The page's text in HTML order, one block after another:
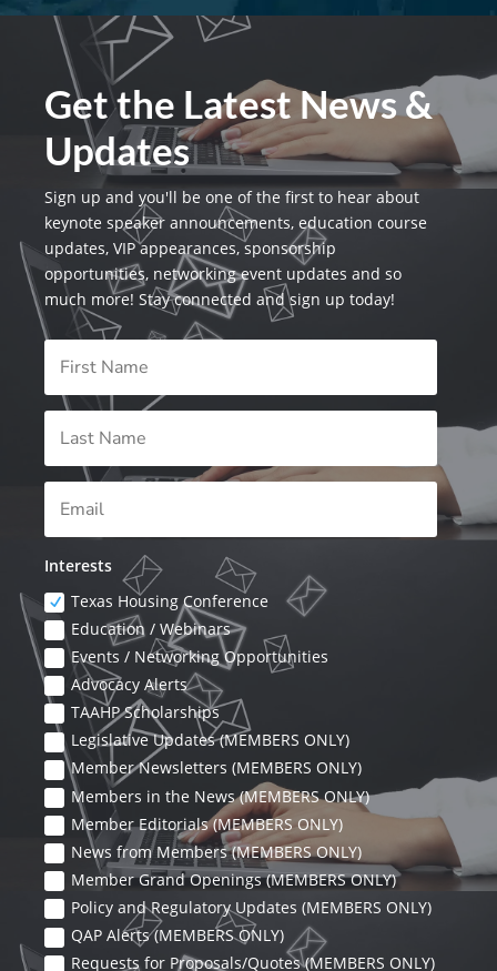
Get the Latest News &
Updates
Sign up and you'll be one of the first to hear about
keynote speaker announcements, education course
updates, VIP appearances, sponsorship
opportunities, networking event updates and so
much more! Stay connected and sign up today!
Interests
Texas Housing Conference
Education / Webinars
Events / Networking Opportunities
Advocacy Alerts
TAAHP Scholarships
Legislative Updates (MEMBERS ONLY)
Member Newsletters (MEMBERS ONLY)
Members in the News (MEMBERS ONLY)
Member Editorials (MEMBERS ONLY)
News from Members (MEMBERS ONLY)
Member Grand Openings (MEMBERS ONLY)
Policy and Regulatory Updates (MEMBERS ONLY)
QAP Alerts (MEMBERS ONLY)
Requests for Proposals/Quotes (MEMBERS ONLY)